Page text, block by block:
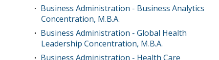
• Business Administration - Business Analytics
Concentration, M.B.A.
• Business Administration - Global Health
Leadership Concentration, M.B.A.
• Business Administration - Health Care